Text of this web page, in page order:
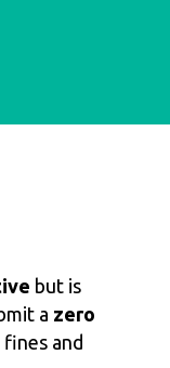
but is
a zero
and